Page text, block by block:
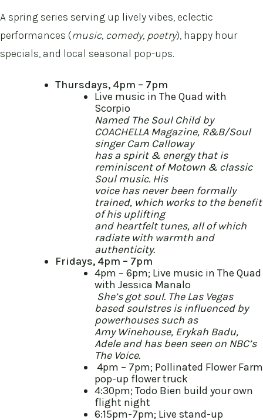
A spring series serving up lively vibes, eclectic
performances (music, comedy, poetry), happy hour
specials, and local seasonal pop-ups.
Thursdays, 4pm – 7pm
Live music in The Quad with
Scorpio
Named The Soul Child by
COACHELLA Magazine, R&B/Soul
singer Cam Calloway
has a spirit & energy that is
reminiscent of Motown & classic
Soul music. His
voice has never been formally
trained, which works to the benefit
of his uplifting
and heartfelt tunes, all of which
radiate with warmth and
authenticity.
Fridays, 4pm – 7pm
4pm – 6pm; Live music in The Quad
with Jessica Manalo
She’s got soul. The Las Vegas
based soulstres is influenced by
powerhouses such as
Amy Winehouse, Erykah Badu,
Adele and has been seen on NBC’s
The Voice.
4pm – 7pm; Pollinated Flower Farm
pop-up flower truck
4:30pm; Todo Bien build your own
flight night
6:15pm-7pm; Live stand-up